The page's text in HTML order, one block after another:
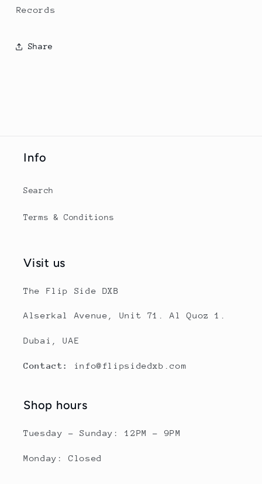
Records
Share
Info
Search
Terms & Conditions
Visit us
The Flip Side DXB
Alserkal Avenue, Unit 71. Al Quoz 1.
Dubai, UAE
Contact: info@flipsidedxb.com
Shop hours
Tuesday - Sunday: 12PM - 9PM
Monday: Closed